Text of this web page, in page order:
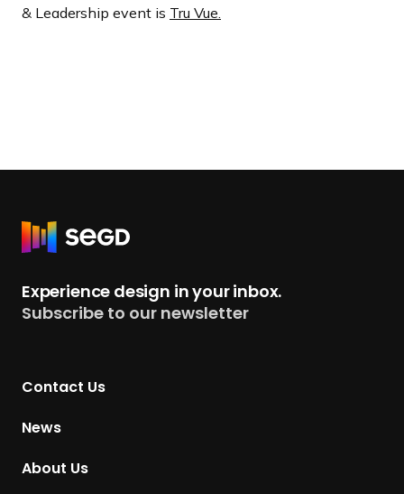
& Leadership event is Tru Vue.
R
u
r
Experience design in your inbox.
Subscribe to our newsletter
Contact Us
News
About Us